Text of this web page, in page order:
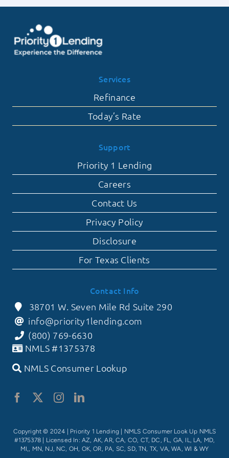
Services
Refinance
Today’s Rate
Support
Priority 1 Lending
Careers
Contact Us
Privacy Policy
Disclosure
For Texas Clients
Contact Info
38701 W. Seven Mile Rd Suite 290
info@priority1lending.com
(800) 769-6630
NMLS #1375378
NMLS Consumer Lookup
Copyright © 2024 | Priority 1 Lending | NMLS Consumer Look Up NMLS
#1375378 | Licensed In: AZ, AK, AR, CA, CO, CT, DC, FL, GA, IL, LA, MD,
MI,, MN, NJ, NC, OH, OK, OR, PA, SC, SD, TN, TX, VA, WA, WI & WY